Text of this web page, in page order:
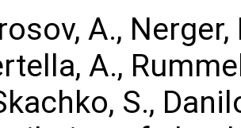
A., Nerger,
A.,
S.,